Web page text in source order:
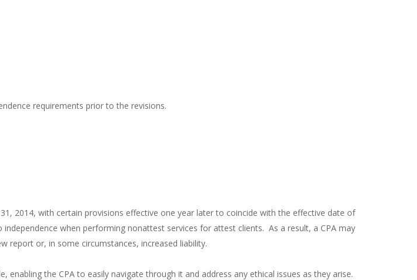
requirements prior to the revisions.
2014, with certain provisions effective one year later to coincide with the effective date of
when performing nonattest services for attest clients. As a result, a CPA may
report or, in some circumstances, increased liability.
the CPA to easily navigate through it and address any ethical issues as they arise.